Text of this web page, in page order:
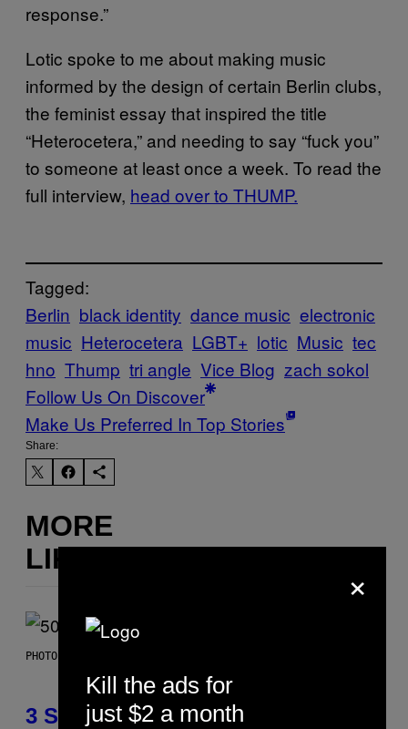
response.”
Lotic spoke to me about making music
informed by the design of certain Berlin clubs,
the feminist essay that inspired the title
“Heterocetera,” and needing to say “fuck you”
to someone at least once a week. To read the
full interview, head over to THUMP.
Tagged:
Berlin black identity dance music electronic
music Heterocetera LGBT+ lotic Music tec
hno Thump tri angle Vice Blog zach sokol
Follow Us On Discover
Make Us Preferred In Top Stories
Share:
MORE
LIKE THIS
PHOTO BY GREGORY BOJORQUEZ/GETTY IMAGES
3 Songs That Were Commonly
×
Kill the ads for
just $2 a month